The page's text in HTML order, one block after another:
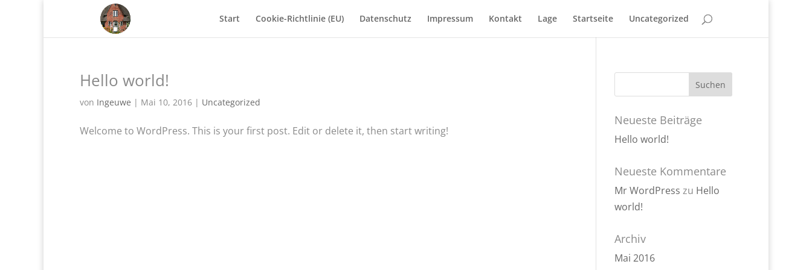
Start Cookie-Richtlinie (EU) Datenschutz Impressum Kontakt Lage Startseite Uncategorized
Hello world!
von Ingeuwe | Mai 10, 2016 | Uncategorized
Welcome to WordPress. This is your first post. Edit or delete it, then start writing!
Neueste Beiträge
Hello world!
Neueste Kommentare
Mr WordPress zu Hello
world!
Archiv
Mai 2016